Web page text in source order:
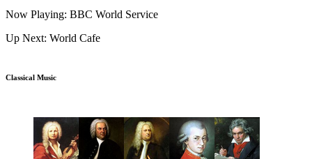
Now Playing: BBC World Service
Up Next: World Cafe
Classical Music